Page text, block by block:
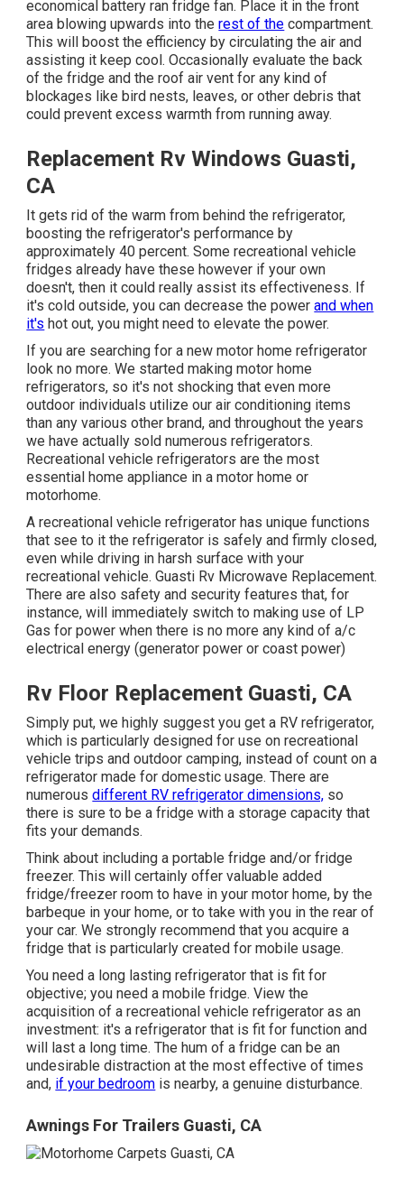
economical battery ran fridge fan. Place it in the front
area blowing upwards into therest of the compartment.
This will boost the efficiency by circulating the air and
assisting it keep cool. Occasionally evaluate the back
of the fridge and the roof air vent for any kind of
blockages like bird nests, leaves, or other debris that
could prevent excess warmth from running away.
Replacement Rv Windows Guasti,
CA
It gets rid of the warm from behind the refrigerator,
boosting the refrigerator's performance by
approximately 40 percent. Some recreational vehicle
fridges already have these however if your own
doesn't, then it could really assist its effectiveness. If
it's cold outside, you can decrease the powerand when
it's hot out, you might need to elevate the power.
If you are searching for a new motor home refrigerator
look no more. We started making motor home
refrigerators, so it's not shocking that even more
outdoor individuals utilize our air conditioning items
than any various other brand, and throughout the years
we have actually sold numerous refrigerators.
Recreational vehicle refrigerators are the most
essential home appliance in a motor home or
motorhome.
A recreational vehicle refrigerator has unique functions
that see to it the refrigerator is safely and firmly closed,
even while driving in harsh surface with your
recreational vehicle. Guasti Rv Microwave Replacement.
There are also safety and security features that, for
instance, will immediately switch to making use of LP
Gas for power when there is no more any kind of a/c
electrical energy (generator power or coast power)
Rv Floor Replacement Guasti, CA
Simply put, we highly suggest you get a RV refrigerator,
which is particularly designed for use on recreational
vehicle trips and outdoor camping, instead of count on a
refrigerator made for domestic usage. There are
numerousdifferent RV refrigerator dimensions, so
there is sure to be a fridge with a storage capacity that
fits your demands.
Think about including a portable fridge and/or fridge
freezer. This will certainly offer valuable added
fridge/freezer room to have in your motor home, by the
barbeque in your home, or to take with you in the rear of
your car. We strongly recommend that you acquire a
fridge that is particularly created for mobile usage.
You need a long lasting refrigerator that is fit for
objective; you need a mobile fridge. View the
acquisition of a recreational vehicle refrigerator as an
investment: it's a refrigerator that is fit for function and
will last a long time. The hum of a fridge can be an
undesirable distraction at the most effective of times
and, if your bedroom is nearby, a genuine disturbance.
Awnings For Trailers Guasti, CA